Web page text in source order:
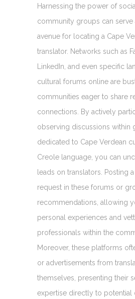
Harnessing the power of
community groups can serve
avenue for locating a Cape
translator. Networks such as
LinkedIn, and even specific
cultural forums online are
communities eager to share
connections. By actively
observing discussions within
dedicated to Cape Verdean
Creole language, you can
leads on translators. Posting
request in these forums or
recommendations, allowing
personal experiences and
professionals within the
Moreover, these platforms
or advertisements from
themselves, presenting their
expertise directly to potential